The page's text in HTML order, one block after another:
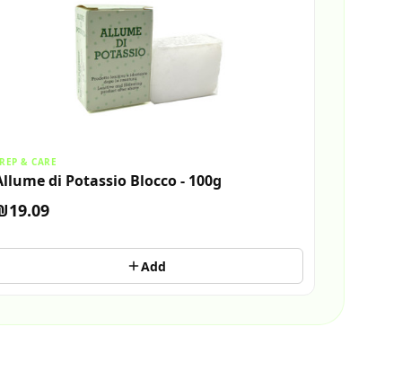
& CARE
di Potassio Blocco - 100g
Add